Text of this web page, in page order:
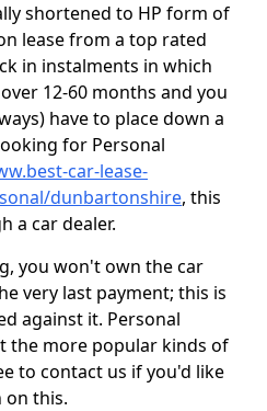
shortened to HP form of
lease from a top rated
in instalments in which
12-60 months and you
have to place down a
for Personal
car-lease-
dunbartonshire, this
a car dealer.
you won't own the car
very last payment; this is
against it. Personal
the more popular kinds of
to contact us if you'd like
this.